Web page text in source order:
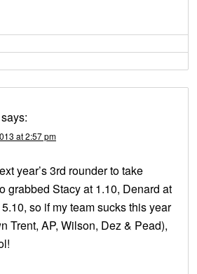
says:
at 2:57 pm
year’s 3rd rounder to take
grabbed Stacy at 1.10, Denard at
so if my team sucks this year
Trent, AP, Wilson, Dez & Pead),